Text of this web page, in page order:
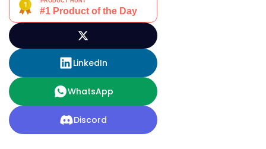
LinkedIn
WhatsApp
Discord